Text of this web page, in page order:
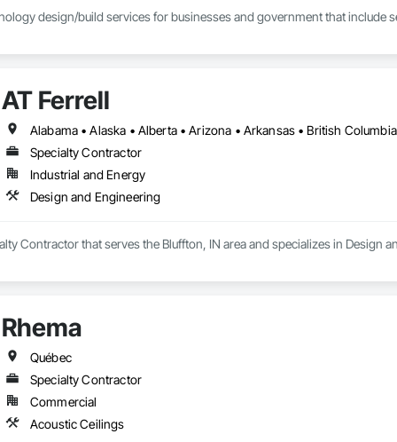
design/build services for businesses and government that include
AT Ferrell
Specialty Contractor
Industrial and Energy
Design and Engineering
Contractor that serves the Bluffton, IN area and specializes in Design
Rhema
Québec
Specialty Contractor
Commercial
Acoustic Ceilings